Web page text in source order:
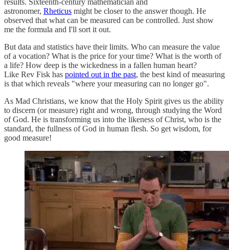
astronomer, Rheticus might be closer to the answer though. He
observed that what can be measured can be controlled. Just show
me the formula and I'll sort it out.
But data and statistics have their limits. Who can measure the value
of a vocation? What is the price for your time? What is the worth of
a life? How deep is the wickedness in a fallen human heart?
Like Rev Fisk has pointed out in the past, the best kind of measuring
is that which reveals "where your measuring can no longer go".
As Mad Christians, we know that the Holy Spirit gives us the ability
to discern (or measure) right and wrong, through studying the Word
of God. He is transforming us into the likeness of Christ, who is the
standard, the fullness of God in human flesh. So get wisdom, for
good measure!